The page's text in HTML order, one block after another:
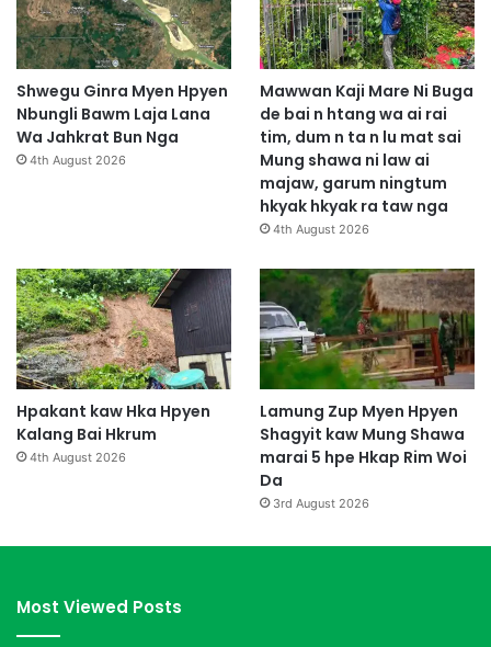
Shwegu Ginra Myen Hpyen
Nbungli Bawm Laja Lana
Wa Jahkrat Bun Nga
4th August 2026
Mawwan Kaji Mare Ni Buga
de bai n htang wa ai rai
tim, dum n ta n lu mat sai
Mung shawa ni law ai
majaw, garum ningtum
hkyak hkyak ra taw nga
4th August 2026
Hpakant kaw Hka Hpyen
Kalang Bai Hkrum
4th August 2026
Lamung Zup Myen Hpyen
Shagyit kaw Mung Shawa
marai 5 hpe Hkap Rim Woi
Da
3rd August 2026
Most Viewed Posts